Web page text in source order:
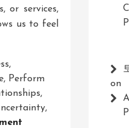
or services,
us to feel
,
, Perform
,
,
on